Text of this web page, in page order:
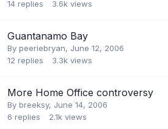
14 replies 3.6k views
Guantanamo Bay
By peeriebryan, June 12, 2006
12 replies 3.3k views
More Home Office controversy
By breeksy, June 14, 2006
6 replies 2.1k views